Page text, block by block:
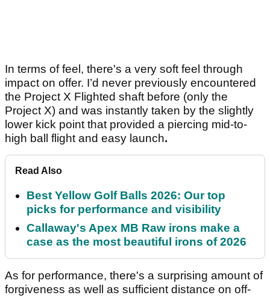
In terms of feel, there's a very soft feel through
impact on offer. I’d never previously encountered
the Project X Flighted shaft before (only the
Project X) and was instantly taken by the slightly
lower kick point that provided a piercing mid-to-
high ball flight and easy launch.
Read Also
Best Yellow Golf Balls 2026: Our top
picks for performance and visibility
Callaway's Apex MB Raw irons make a
case as the most beautiful irons of 2026
As for performance, there's a surprising amount of
forgiveness as well as sufficient distance on off-